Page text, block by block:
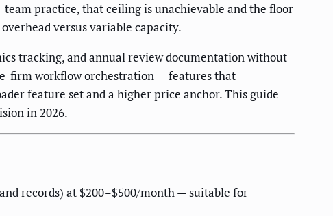
practice, that ceiling is unachievable and the floor
versus variable capacity.
tracking, and annual review documentation without
firm workflow orchestration — features that
feature set and a higher price anchor. This guide
in 2026.
records) at $200–$500/month — suitable for